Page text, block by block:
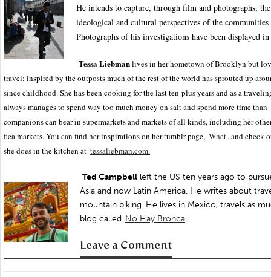
He intends to capture, through film and photographs, the
ideological and cultural perspectives of the
Photographs of his investigations have been displayed
Tessa Liebmanlives in her hometown of Brooklyn but
travel; inspired by the outposts much of the rest of the world has sprouted up
since childhood. She has been cooking for the last ten-plus years and as a
always manages to spend way too much money on salt and spend more time than
companions can bear in supermarkets and markets of all kinds, including her
flea markets. You can find her inspirations on her tumblr page, Whet, and check
she does in the kitchen at tessaliebman.com.
Ted Campbell left the US ten years ago to
Asia and now Latin America. He writes about
mountain biking. He lives in Mexico, travels as
blog called No Hay Bronca.
Leave a Comment